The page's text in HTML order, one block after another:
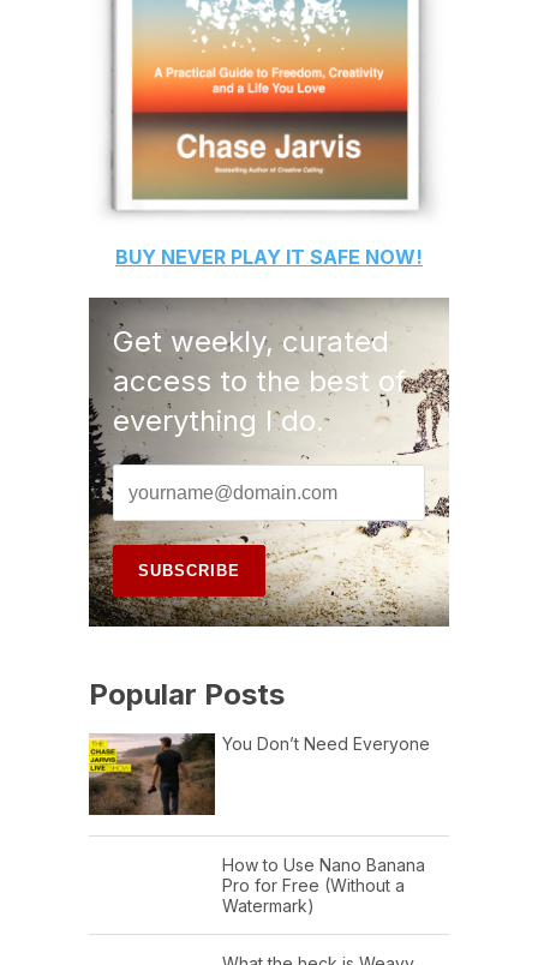
BUY NEVER PLAY IT SAFE NOW!
Get weekly, curated
access to the best of
everything I do.
Popular Posts
You Don’t Need Everyone
How to Use Nano Banana
Pro for Free (Without a
Watermark)